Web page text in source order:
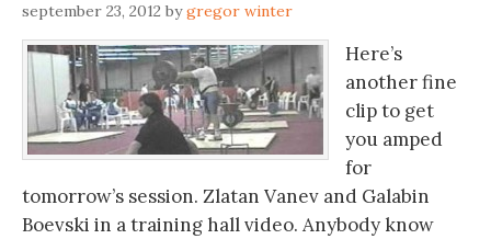
september 23, 2012 bygregor winter
Here’s
another fine
clip to get
you amped
for
tomorrow’s session. Zlatan Vanev and Galabin
Boevski in a training hall video. Anybody know